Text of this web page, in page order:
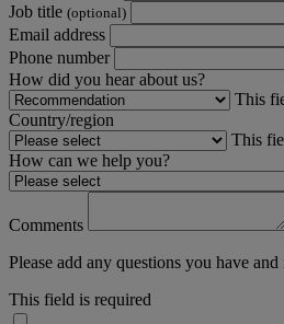
Job title (optional)
Email address
Phone number
How did you hear about us?
This
Country/region
This
How can we help you?
Comments
Please add any questions you have
This field is required